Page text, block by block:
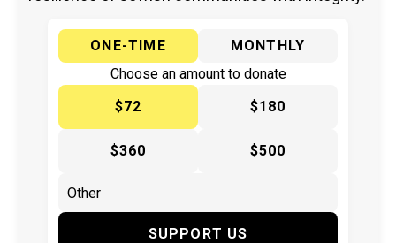
ONE-TIME
MONTHLY
Choose an amount to donate
$72
$180
$360 $500
SUPPORT US